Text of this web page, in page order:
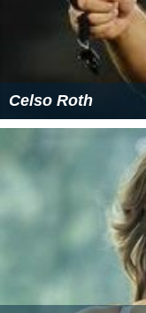
Celso Roth